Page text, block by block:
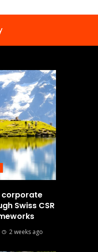
corporate
Swiss CSR
2 weeks ago